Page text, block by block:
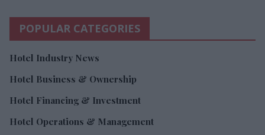
POPULAR CATEGORIES
Hotel Industry News
Hotel Business & Ownership
Hotel Financing & Investment
Hotel Operations & Management